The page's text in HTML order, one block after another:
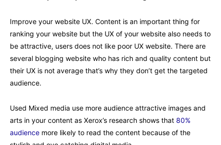
Improve your website UX. Content is an important thing for
ranking your website but the UX of your website also needs to
be attractive, users does not like poor UX website. There are
several blogging website who has rich and quality content but
their UX is not average that’s why they don’t get the targeted
audience.
Used Mixed media use more audience attractive images and
arts in your content as Xerox’s research shows that 80%
audience more likely to read the content because of the